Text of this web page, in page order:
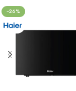
-26%